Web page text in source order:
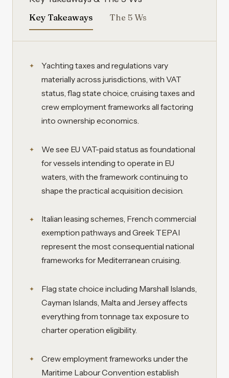
Key Takeaways The 5 Ws
Yachting taxes and regulations vary
materially across jurisdictions, with VAT
status, flag state choice, cruising taxes and
crew employment frameworks all factoring
into ownership economics.
We see EU VAT-paid status as foundational
for vessels intending to operate in EU
waters, with the framework continuing to
shape the practical acquisition decision.
Italian leasing schemes, French commercial
exemption pathways and Greek TEPAI
represent the most consequential national
frameworks for Mediterranean cruising.
Flag state choice including Marshall Islands,
Cayman Islands, Malta and Jersey affects
everything from tonnage tax exposure to
charter operation eligibility.
Crew employment frameworks under the
Maritime Labour Convention establish